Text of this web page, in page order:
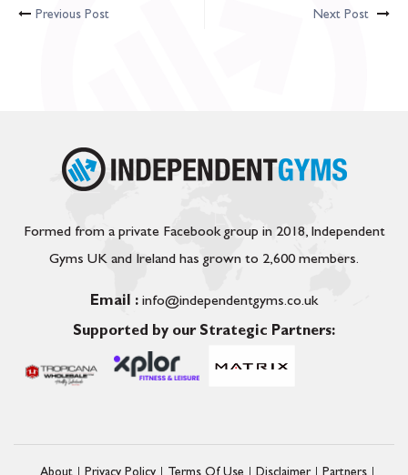
Previous Post Next Post
Formed from a private Facebook group in 2018, Independent
Gyms UK and Ireland has grown to 2,600 members.
Email : info@independentgyms.co.uk
Supported by our Strategic Partners: